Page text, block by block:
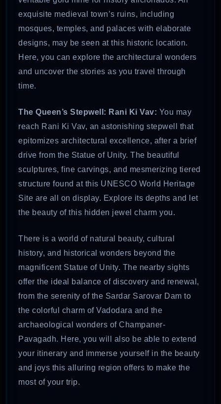
exquisite medieval town’s ruins, including
mosques, temples, and palaces with elaborate
designs, may be seen at this historic location.
Here, you can explore the architectural wonders
and uncover the stories as you travel through
time.
The Queen’s Stepwell: Rani Ki Vav: You may
reach Rani Ki Vav, an astonishing stepwell that
epitomizes architectural excellence, after a brief
drive from the Statue of Unity. The beautiful
sculptures, fine carvings, and mesmerizing tiered
structure found at this UNESCO World Heritage
Site are all on display. Explore its depths and let
the beauty of this hidden jewel charm you.
There is a world of natural beauty, cultural
history, and historical wonders beyond the
magnificent Statue of Unity. The nearby sights
offer the ideal balance of discovery and renewal,
from the serenity of the Sardar Sarovar Dam to
the colorful charm of Vadodara and the
archaeological wonders of Champaner-
Pavagadh. Here, you will also be able to extend
your itinerary and immerse yourself in the beauty
and joys this alluring region offers to make the
most of your trip.